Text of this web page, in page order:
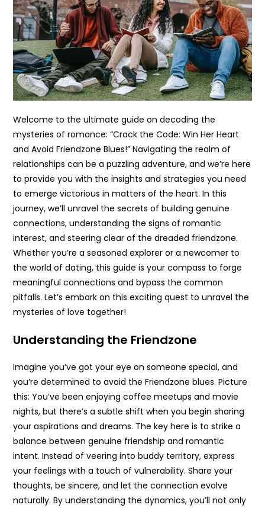
Welcome to the ultimate guide on decoding the
mysteries of romance: “Crack the Code: Win Her Heart
and Avoid Friendzone Blues!” Navigating the realm of
relationships can be a puzzling adventure, and we’re here
to provide you with the insights and strategies you need
to emerge victorious in matters of the heart. In this
journey, we’ll unravel the secrets of building genuine
connections, understanding the signs of romantic
interest, and steering clear of the dreaded friendzone.
Whether you’re a seasoned explorer or a newcomer to
the world of dating, this guide is your compass to forge
meaningful connections and bypass the common
pitfalls. Let’s embark on this exciting quest to unravel the
mysteries of love together!
Understanding the Friendzone
Imagine you’ve got your eye on someone special, and
you’re determined to avoid the Friendzone blues. Picture
this: You’ve been enjoying coffee meetups and movie
nights, but there’s a subtle shift when you begin sharing
your aspirations and dreams. The key here is to strike a
balance between genuine friendship and romantic
intent. Instead of veering into buddy territory, express
your feelings with a touch of vulnerability. Share your
thoughts, be sincere, and let the connection evolve
naturally. By understanding the dynamics, you’ll not only